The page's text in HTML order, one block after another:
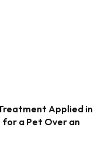
Applied in
for a Pet Over an